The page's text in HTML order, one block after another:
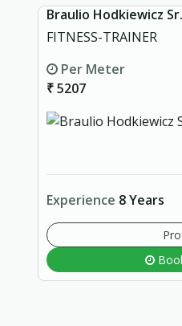
Braulio Hodkiewicz Sr.
FITNESS-TRAINER
Per Meter
₹ 5207
Experience 8 Years